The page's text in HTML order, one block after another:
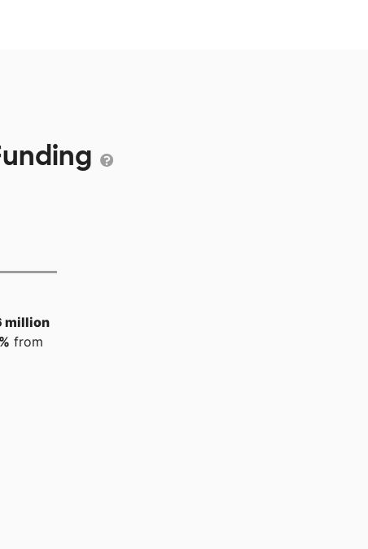
million
from